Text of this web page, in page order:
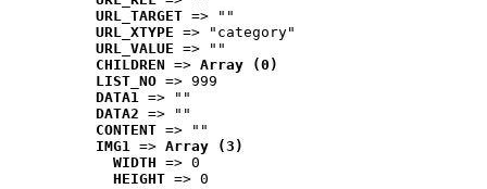
URL_TARGET => ""
URL_XTYPE => "category"
URL_VALUE => ""
CHILDREN => Array (0)
LIST_NO => 999
DATA1 => ""
DATA2 => ""
CONTENT => ""
IMG1 => Array (3)
WIDTH => 0
HEIGHT => 0